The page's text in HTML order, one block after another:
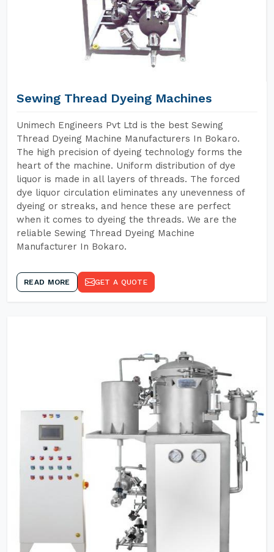
Sewing Thread Dyeing Machines
Unimech Engineers Pvt Ltd is the best Sewing
Thread Dyeing Machine Manufacturers In Bokaro.
The high precision of dyeing technology forms the
heart of the machine. Uniform distribution of dye
liquor is made in all layers of threads. The forced
dye liquor circulation eliminates any unevenness of
dyeing or streaks, and hence these are perfect
when it comes to dyeing the threads. We are the
reliable Sewing Thread Dyeing Machine
Manufacturer In Bokaro.
READ MORE GET A QUOTE